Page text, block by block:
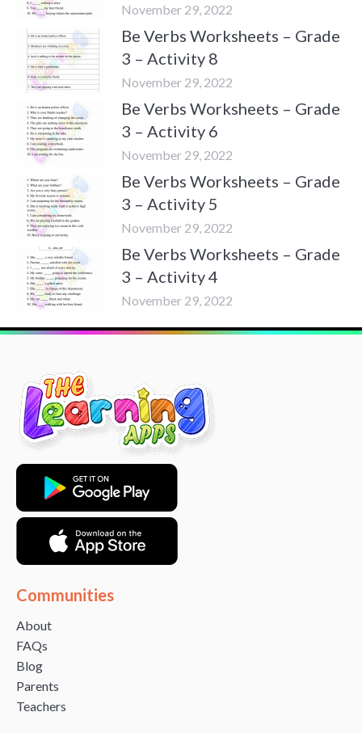
November 29, 2022
Be Verbs Worksheets – Grade
3 – Activity 8
November 29, 2022
Be Verbs Worksheets – Grade
3 – Activity 6
November 29, 2022
Be Verbs Worksheets – Grade
3 – Activity 5
November 29, 2022
Be Verbs Worksheets – Grade
3 – Activity 4
November 29, 2022
Communities
About
FAQs
Blog
Parents
Teachers